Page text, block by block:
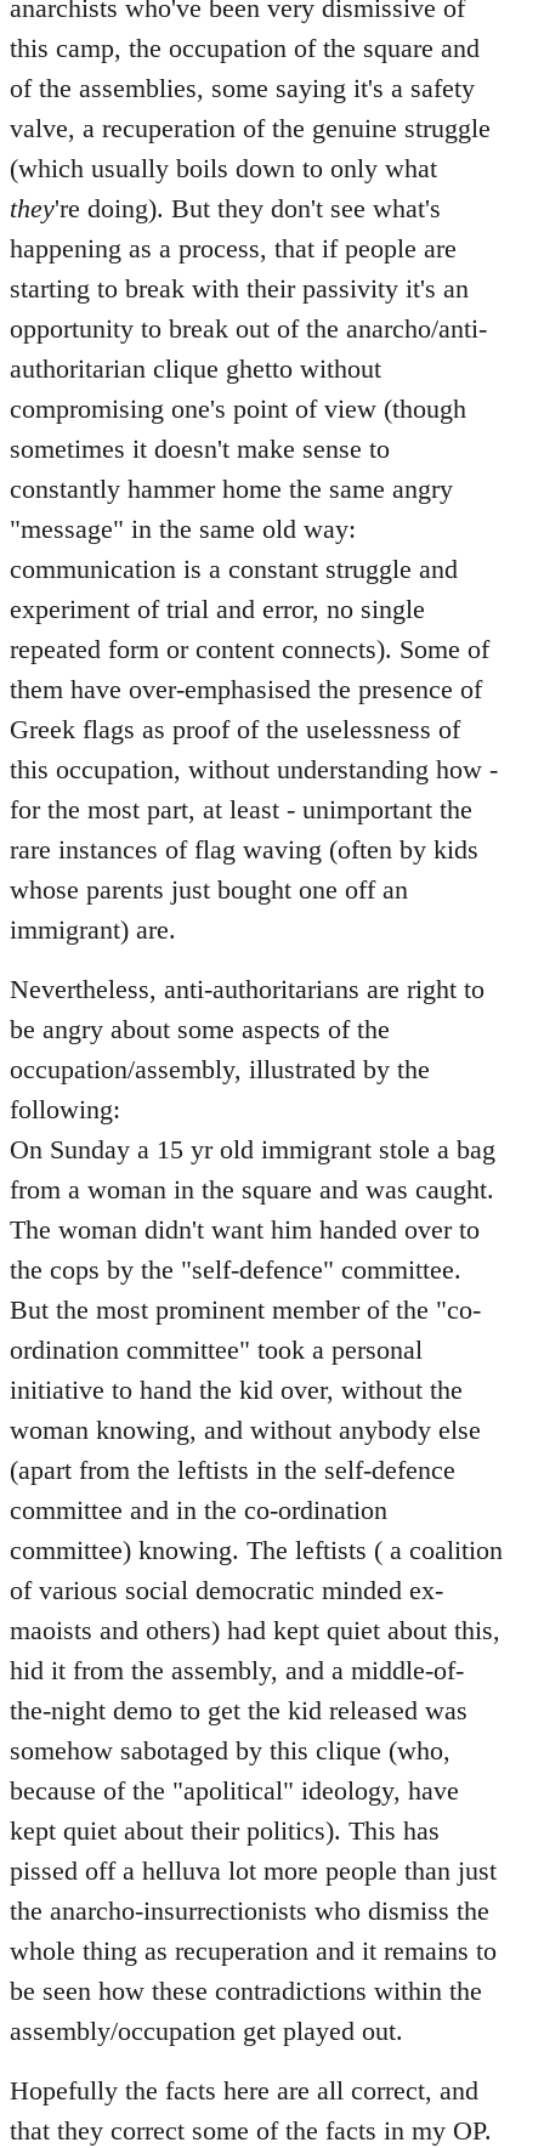
anarchists who've been very dismissive of
this camp, the occupation of the square and
of the assemblies, some saying it's a safety
valve, a recuperation of the genuine struggle
(which usually boils down to only what
they're doing). But they don't see what's
happening as a process, that if people are
starting to break with their passivity it's an
opportunity to break out of the anarcho/anti-
authoritarian clique ghetto without
compromising one's point of view (though
sometimes it doesn't make sense to
constantly hammer home the same angry
"message" in the same old way:
communication is a constant struggle and
experiment of trial and error, no single
repeated form or content connects). Some of
them have over-emphasised the presence of
Greek flags as proof of the uselessness of
this occupation, without understanding how -
for the most part, at least - unimportant the
rare instances of flag waving (often by kids
whose parents just bought one off an
immigrant) are.
Nevertheless, anti-authoritarians are right to
be angry about some aspects of the
occupation/assembly, illustrated by the
following:
On Sunday a 15 yr old immigrant stole a bag
from a woman in the square and was caught.
The woman didn't want him handed over to
the cops by the "self-defence" committee.
But the most prominent member of the "co-
ordination committee" took a personal
initiative to hand the kid over, without the
woman knowing, and without anybody else
(apart from the leftists in the self-defence
committee and in the co-ordination
committee) knowing. The leftists ( a coalition
of various social democratic minded ex-
maoists and others) had kept quiet about this,
hid it from the assembly, and a middle-of-
the-night demo to get the kid released was
somehow sabotaged by this clique (who,
because of the "apolitical" ideology, have
kept quiet about their politics). This has
pissed off a helluva lot more people than just
the anarcho-insurrectionists who dismiss the
whole thing as recuperation and it remains to
be seen how these contradictions within the
assembly/occupation get played out.
Hopefully the facts here are all correct, and
that they correct some of the facts in my OP.